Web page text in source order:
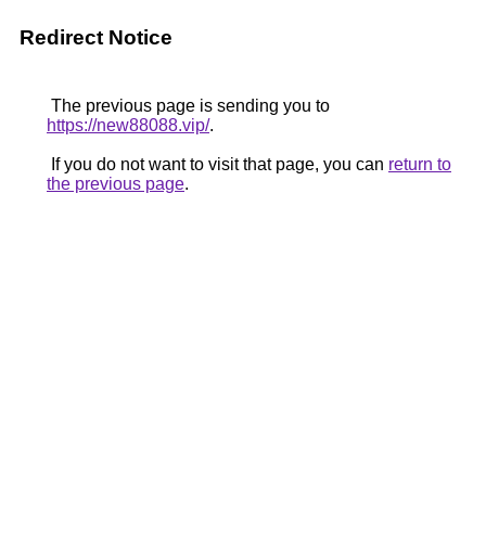
Redirect Notice
The previous page is sending you to
https://new88088.vip/.
If you do not want to visit that page, you can return to
the previous page.